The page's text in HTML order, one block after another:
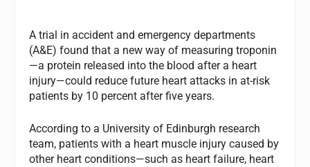
A trial in accident and emergency departments
(A&E) found that a new way of measuring troponin
—a protein released into the blood after a heart
injury—could reduce future heart attacks in at-risk
patients by 10 percent after five years.
According to a University of Edinburgh research
team, patients with a heart muscle injury caused by
other heart conditions—such as heart failure, heart